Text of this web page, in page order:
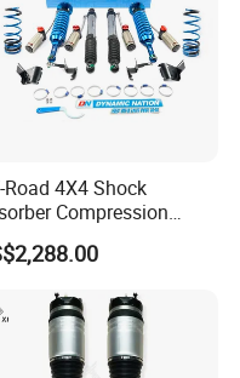
4X4 Shock
Compression
Adjustable and
Adjustable Lift